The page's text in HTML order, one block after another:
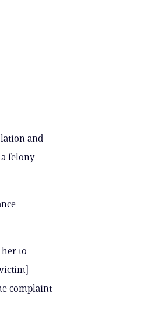
and
felony
to
complaint